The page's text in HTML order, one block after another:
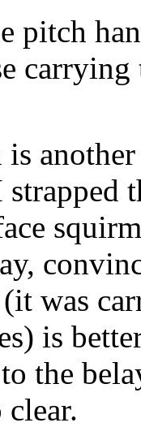
pitch
is
was
is
the